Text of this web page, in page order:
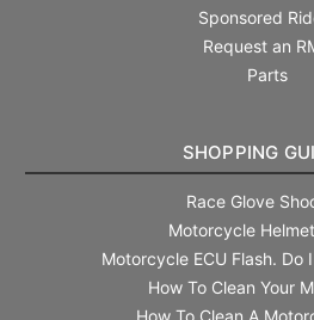
Sponsored
Request an
Parts
SHOPPING
Race Glove
Motorcycle
Motorcycle ECU Flash. Do
How To Clean Your
How To Clean A